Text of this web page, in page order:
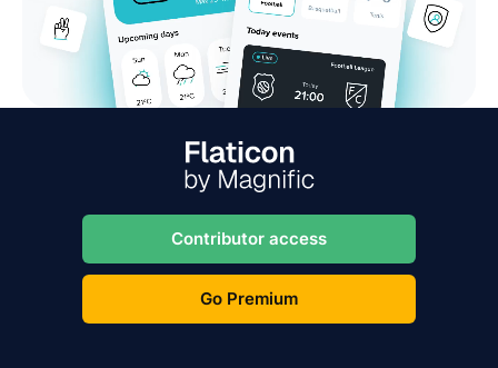
Contributor access
Go Premium